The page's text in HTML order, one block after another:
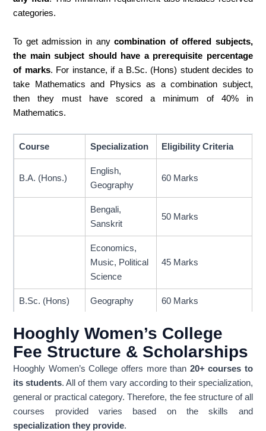
categories.
To get admission in anycombination of offered subjects,
the main subject should have a prerequisite percentage
of marks. For instance, if a B.Sc. (Hons) student decides to
take Mathematics and Physics as a combination subject,
then they must have scored a minimum of 40% in
Mathematics.
Course Specialization Eligibility Criteria
B.A. (Hons.)
English,
Geography
60 Marks
Bengali,
Sanskrit
50 Marks
Economics,
Music, Political
Science
45 Marks
B.Sc. (Hons) Geography 60 Marks
Microbiology,
Nutrition,
Physics,
Zoology
50 Marks
Chemistry,
Economics
45 Marks
Hooghly Women’s College
Fee Structure & Scholarships
Hooghly Women’s College offers more than 20+ courses to
its students. All of them vary according to their specialization,
general or practical category. Therefore, the fee structure of all
courses provided varies based on the skills and
specialization they provide.